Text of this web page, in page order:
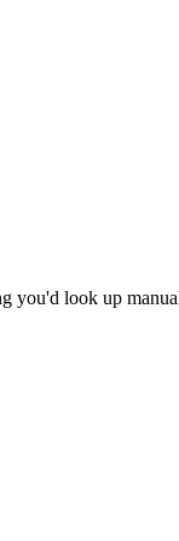
you'd look up